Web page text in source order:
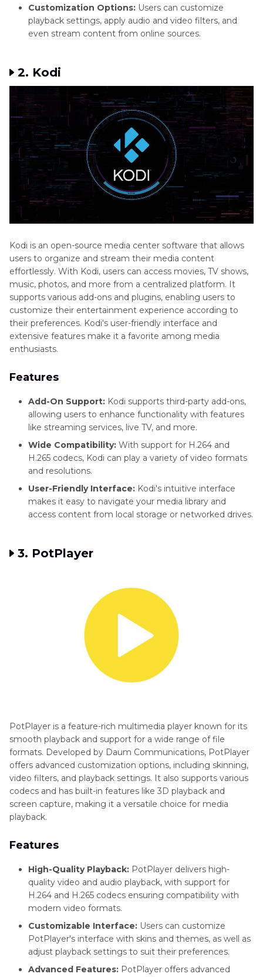
Customization Options: Users can customize
playback settings, apply audio and video filters, and
even stream content from online sources.
2. Kodi
Kodi is an open-source media center software that allows
users to organize and stream their media content
effortlessly. With Kodi, users can access movies, TV shows,
music, photos, and more from a centralized platform. It
supports various add-ons and plugins, enabling users to
customize their entertainment experience according to
their preferences. Kodi's user-friendly interface and
extensive features make it a favorite among media
enthusiasts.
Features
Add-On Support: Kodi supports third-party add-ons,
allowing users to enhance functionality with features
like streaming services, live TV, and more.
Wide Compatibility: With support for H.264 and
H.265 codecs, Kodi can play a variety of video formats
and resolutions.
User-Friendly Interface: Kodi's intuitive interface
makes it easy to navigate your media library and
access content from local storage or networked drives.
3. PotPlayer
PotPlayer is a feature-rich multimedia player known for its
smooth playback and support for a wide range of file
formats. Developed by Daum Communications, PotPlayer
offers advanced customization options, including skinning,
video filters, and playback settings. It also supports various
codecs and has built-in features like 3D playback and
screen capture, making it a versatile choice for media
playback.
Features
High-Quality Playback: PotPlayer delivers high-
quality video and audio playback, with support for
H.264 and H.265 codecs ensuring compatibility with
modern video formats.
Customizable Interface: Users can customize
PotPlayer's interface with skins and themes, as well as
adjust playback settings to suit their preferences.
Advanced Features: PotPlayer offers advanced